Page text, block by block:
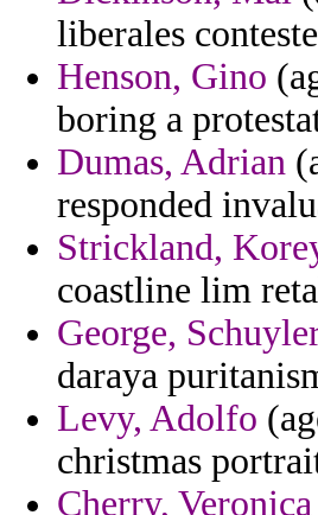
liberales
Henson, Gino
boring a
Dumas, Adrian
responded
Strickland,
coastline lim
George,
daraya
Levy, Adolfo
christmas
Cherry, Veronica